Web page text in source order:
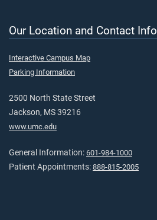
Our Location and Contact Info
Interactive Campus Map
Parking Information
2500 North State Street
Jackson, MS 39216
www.umc.edu
General Information: 601-984-1000
Patient Appointments: 888-815-2005